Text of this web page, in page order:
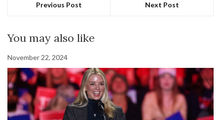
Previous Post Next Post
You may also like
November 22, 2024